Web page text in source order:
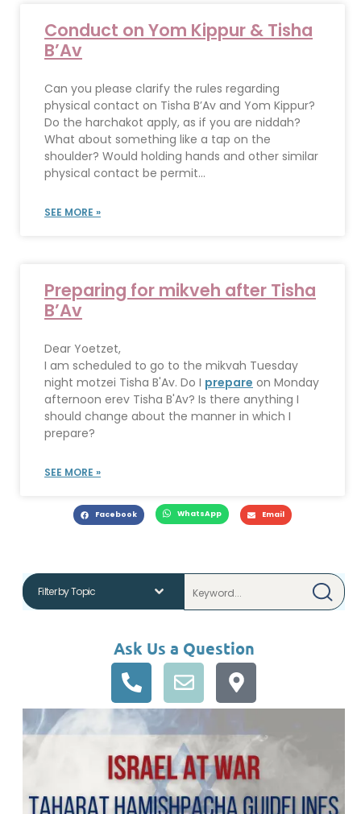
Conduct on Yom Kippur & Tisha
B’Av
Can you please clarify the rules regarding
physical contact on Tisha B’Av and Yom Kippur?
Do the harchakot apply, as if you are niddah?
What about something like a tap on the
shoulder? Would holding hands and other similar
physical contact be permit...
SEE MORE »
Preparing for mikveh after Tisha
B’Av
Dear Yoetzet,
I am scheduled to go to the mikvah Tuesday
night motzei Tisha B'Av. Do I prepare on Monday
afternoon erev Tisha B'Av? Is there anything I
should change about the manner in which I
prepare?
SEE MORE »
Facebook WhatsApp Email
Ask Us a Question